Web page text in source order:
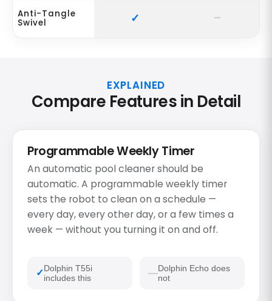
Anti-Tangle
Swivel
EXPLAINED
Compare Features in Detail
Programmable Weekly Timer
An automatic pool cleaner should be
automatic. A programmable weekly timer
sets the robot to clean on a schedule —
every day, every other day, or a few times a
week — without you turning it on and off.
Dolphin T55i
includes this
Dolphin Echo does
not